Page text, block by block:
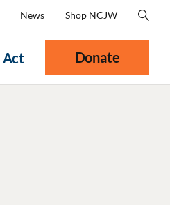
Act
News Shop NCJW
Donate